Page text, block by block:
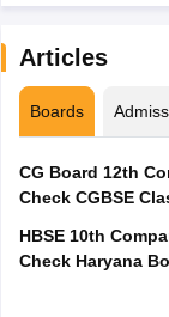
Articles
Boards
CG Board 12th
Check CGBSE
HBSE 10th
Check Haryana